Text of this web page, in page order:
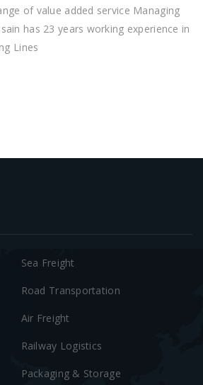
of value added service Managing
has 23 years working experience in
Lines
Sea Freight
Road Transportation
Air Freight
Railway Logistics
Packaging & Storage